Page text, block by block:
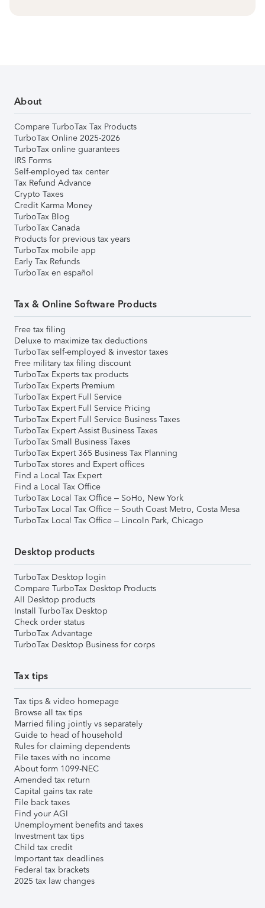
About
Compare TurboTax Tax Products
TurboTax Online 2025-2026
TurboTax online guarantees
IRS Forms
Self-employed tax center
Tax Refund Advance
Crypto Taxes
Credit Karma Money
TurboTax Blog
TurboTax Canada
Products for previous tax years
TurboTax mobile app
Early Tax Refunds
TurboTax en español
Tax & Online Software Products
Free tax filing
Deluxe to maximize tax deductions
TurboTax self-employed & investor taxes
Free military tax filing discount
TurboTax Experts tax products
TurboTax Experts Premium
TurboTax Expert Full Service
TurboTax Expert Full Service Pricing
TurboTax Expert Full Service Business Taxes
TurboTax Expert Assist Business Taxes
TurboTax Small Business Taxes
TurboTax Expert 365 Business Tax Planning
TurboTax stores and Expert offices
Find a Local Tax Expert
Find a Local Tax Office
TurboTax Local Tax Office – SoHo, New York
TurboTax Local Tax Office – South Coast Metro, Costa Mesa
TurboTax Local Tax Office – Lincoln Park, Chicago
Desktop products
TurboTax Desktop login
Compare TurboTax Desktop Products
All Desktop products
Install TurboTax Desktop
Check order status
TurboTax Advantage
TurboTax Desktop Business for corps
Tax tips
Tax tips & video homepage
Browse all tax tips
Married filing jointly vs separately
Guide to head of household
Rules for claiming dependents
File taxes with no income
About form 1099-NEC
Amended tax return
Capital gains tax rate
File back taxes
Find your AGI
Unemployment benefits and taxes
Investment tax tips
Child tax credit
Important tax deadlines
Federal tax brackets
2025 tax law changes